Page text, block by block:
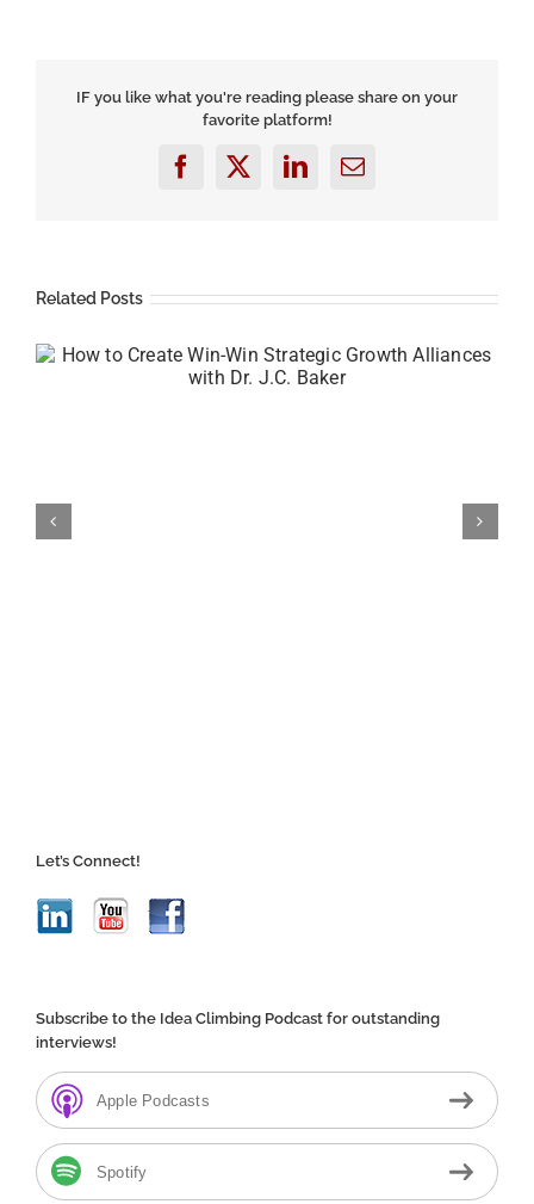
Partnering
with
Advisors
featuring
IF you like what you're reading please share on your
favorite platform!
Facebook
X LinkedInEmail
Related Posts
How to Create a Successful Money Mindset with
Let’s Connect!
Subscribe to the Idea Climbing Podcast for outstanding
interviews!
Apple Podcasts
Spotify